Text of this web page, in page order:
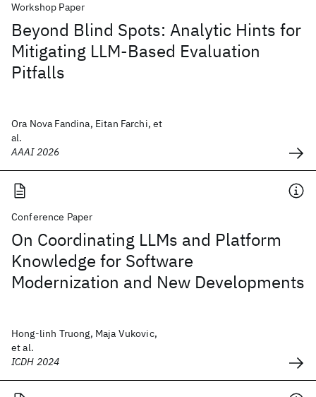
Workshop Paper
Beyond Blind Spots: Analytic Hints for
Mitigating LLM-Based Evaluation
Pitfalls
Ora Nova Fandina, Eitan Farchi, et
al.
AAAI 2026
Conference Paper
On Coordinating LLMs and Platform
Knowledge for Software
Modernization and New Developments
Hong-linh Truong, Maja Vukovic,
et al.
ICDH 2024